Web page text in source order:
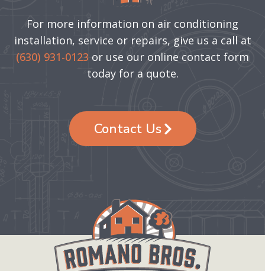
For more information on air conditioning
installation, service or repairs, give us a call at
(630) 931-0123 or use our online contact form
today for a quote.
Contact Us